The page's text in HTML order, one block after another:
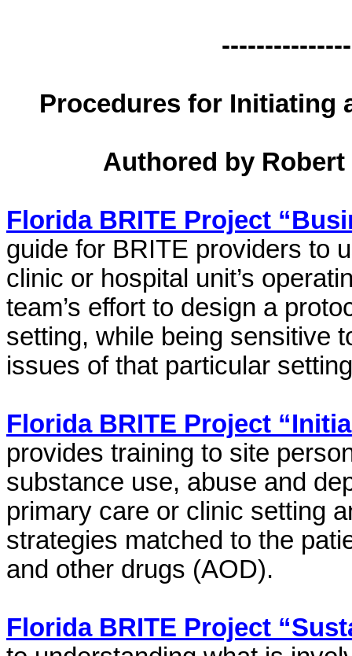
Procedures for Initiating
Authored by Robert
Florida BRITE Project
guide for BRITE providers to
clinic or hospital unit’s
team’s effort to design a
setting, while being sensitive
issues of that particular
Florida BRITE Project
provides training to site
substance use, abuse and
primary care or clinic setting
strategies matched to the
and other drugs (AOD).
Florida BRITE Project